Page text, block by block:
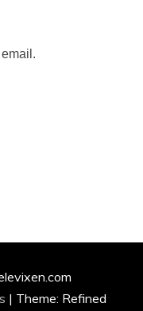
| Theme: Refined